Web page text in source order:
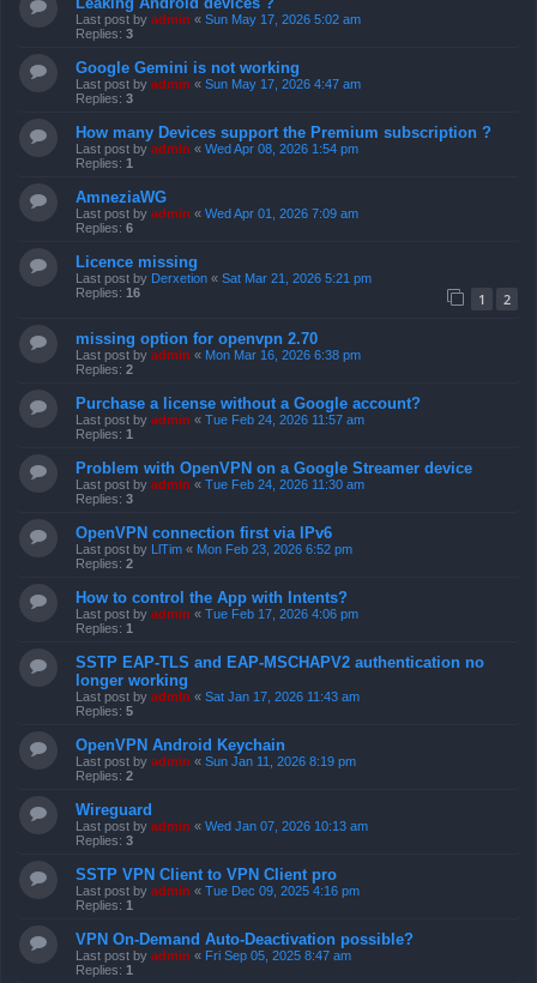
Last post by admin « Sun May 17, 2026 5:02 am
Replies: 3
Google Gemini is not working
Last post by admin « Sun May 17, 2026 4:47 am
Replies: 3
How many Devices support the Premium subscription ?
Last post by admin « Wed Apr 08, 2026 1:54 pm
Replies: 1
AmneziaWG
Last post by admin « Wed Apr 01, 2026 7:09 am
Replies: 6
Licence missing
Last post by Derxetion « Sat Mar 21, 2026 5:21 pm
Replies: 16 1 2
missing option for openvpn 2.70
Last post by admin « Mon Mar 16, 2026 6:38 pm
Replies: 2
Purchase a license without a Google account?
Last post by admin « Tue Feb 24, 2026 11:57 am
Replies: 1
Problem with OpenVPN on a Google Streamer device
Last post by admin « Tue Feb 24, 2026 11:30 am
Replies: 3
OpenVPN connection first via IPv6
Last post by LlTim « Mon Feb 23, 2026 6:52 pm
Replies: 2
How to control the App with Intents?
Last post by admin « Tue Feb 17, 2026 4:06 pm
Replies: 1
SSTP EAP-TLS and EAP-MSCHAPV2 authentication no
longer working
Last post by admin « Sat Jan 17, 2026 11:43 am
Replies: 5
OpenVPN Android Keychain
Last post by admin « Sun Jan 11, 2026 8:19 pm
Replies: 2
Wireguard
Last post by admin « Wed Jan 07, 2026 10:13 am
Replies: 3
SSTP VPN Client to VPN Client pro
Last post by admin « Tue Dec 09, 2025 4:16 pm
Replies: 1
VPN On-Demand Auto-Deactivation possible?
Last post by admin « Fri Sep 05, 2025 8:47 am
Replies: 1